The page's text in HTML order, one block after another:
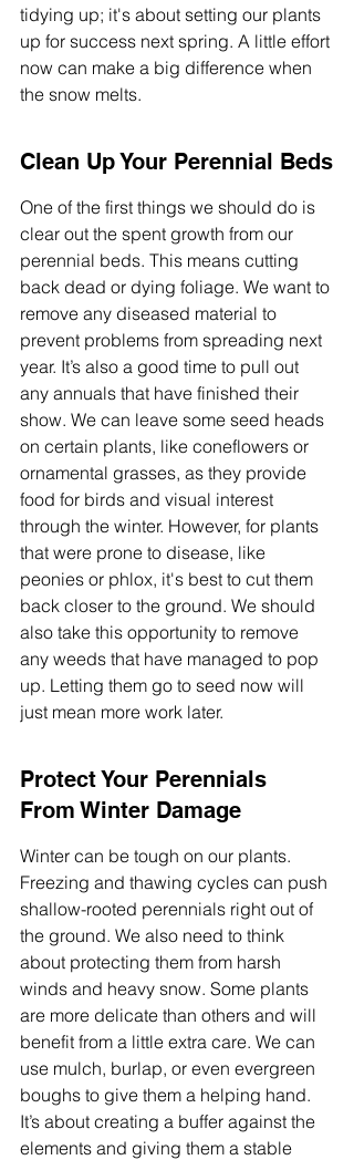
tidying up; it's about setting our plants
up for success next spring. A little effort
now can make a big difference when
the snow melts.
Clean Up Your Perennial Beds
One of the first things we should do is
clear out the spent growth from our
perennial beds. This means cutting
back dead or dying foliage. We want to
remove any diseased material to
prevent problems from spreading next
year. It’s also a good time to pull out
any annuals that have finished their
show. We can leave some seed heads
on certain plants, like coneflowers or
ornamental grasses, as they provide
food for birds and visual interest
through the winter. However, for plants
that were prone to disease, like
peonies or phlox, it's best to cut them
back closer to the ground. We should
also take this opportunity to remove
any weeds that have managed to pop
up. Letting them go to seed now will
just mean more work later.
Protect Your Perennials
From Winter Damage
Winter can be tough on our plants.
Freezing and thawing cycles can push
shallow-rooted perennials right out of
the ground. We also need to think
about protecting them from harsh
winds and heavy snow. Some plants
are more delicate than others and will
benefit from a little extra care. We can
use mulch, burlap, or even evergreen
boughs to give them a helping hand.
It’s about creating a buffer against the
elements and giving them a stable